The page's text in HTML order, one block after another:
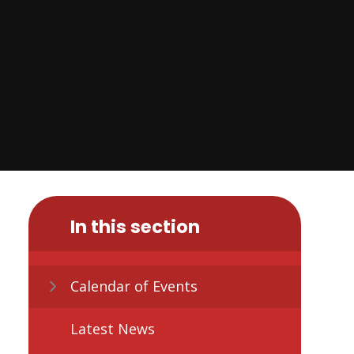
In this section
Calendar of Events
Latest News